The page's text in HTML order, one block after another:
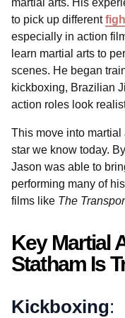
martial arts. His
to pick up different
especially in action
learn martial arts to
scenes. He began
kickboxing, Brazilian
action roles look
This move into
star we know today.
Jason was able to
performing many of
films like The
Key Martial
Statham Is
Kickboxing: